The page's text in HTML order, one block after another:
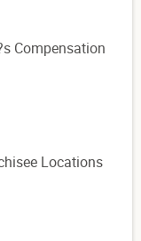
Compensation
Locations